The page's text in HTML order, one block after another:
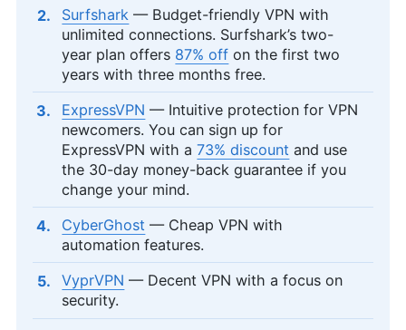
Surfshark — Budget-friendly VPN with
unlimited connections. Surfshark’s two-
year plan offers 87% off on the first two
years with three months free.
ExpressVPN — Intuitive protection for VPN
newcomers. You can sign up for
ExpressVPN with a73% discount and use
the 30-day money-back guarantee if you
change your mind.
CyberGhost — Cheap VPN with
automation features.
VyprVPN — Decent VPN with a focus on
security.